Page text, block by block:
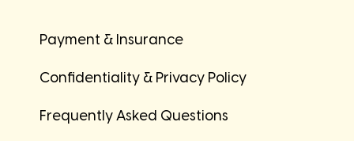
Payment & Insurance
Confidentiality & Privacy Policy
Frequently Asked Questions